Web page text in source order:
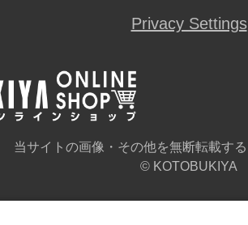
Privacy Settings
当サイトの画像・その他を無断転載す
© KOTOBUKIYA